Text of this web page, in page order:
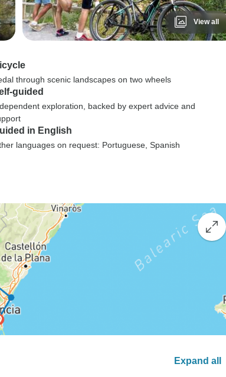
View all
through scenic landscapes on two wheels
guided
exploration, backed by expert advice and
in English
languages on request: Portuguese, Spanish
Expand all